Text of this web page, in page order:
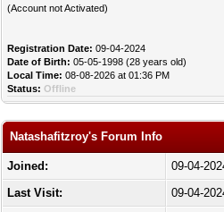
(Account not Activated)
Registration Date: 09-04-2024
Date of Birth: 05-05-1998 (28 years old)
Local Time: 08-08-2026 at 01:36 PM
Status: Offline
Natashafitzroy's Forum Info
Joined:
09-04-
Last Visit:
09-04-